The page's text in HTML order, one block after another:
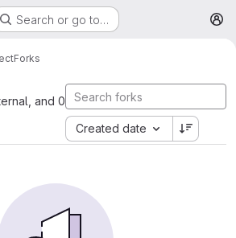
Search or go to…
Forks
and 0
Created date